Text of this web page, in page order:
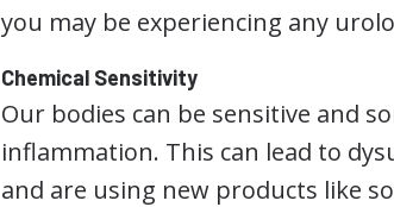
you may be experiencing any
Chemical Sensitivity
Our bodies can be sensitive and
inflammation. This can lead to
and are using new products like